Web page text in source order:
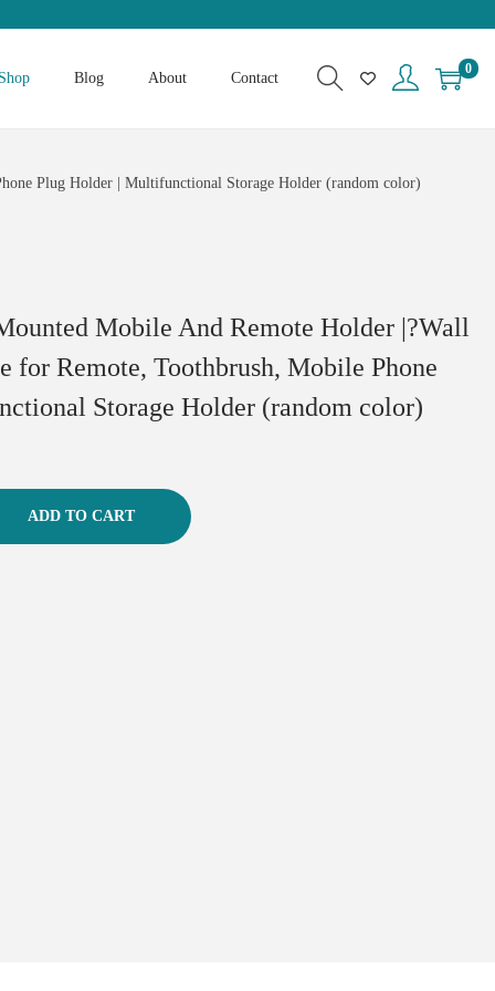
Blog About Contact
0
Plug Holder | Multifunctional Storage Holder (random color)
Mobile And Remote Holder |?Wall
for Remote, Toothbrush, Mobile Phone
Storage Holder (random color)
ADD TO CART